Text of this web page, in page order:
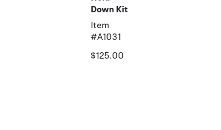
Down Kit
Item
#A1031
$125.00